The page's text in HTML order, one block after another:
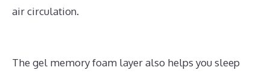
air circulation.
The gel memory foam layer also helps you sleep